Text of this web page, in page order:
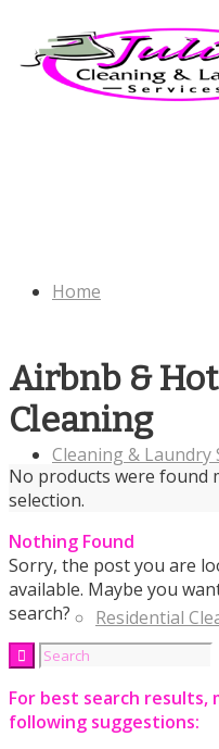
Home
Cleaning & Laundry
Residential
Airbnb &
Cleaning
No products were found
selection.
Nothing Found
Sorry, the post you are
available. Maybe you
search?
For best search results,
following suggestions: